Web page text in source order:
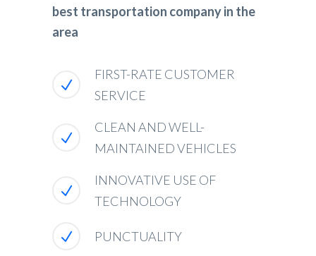
best transportation company in the
area
FIRST-RATE CUSTOMER
SERVICE
CLEAN AND WELL-
MAINTAINED VEHICLES
INNOVATIVE USE OF
TECHNOLOGY
PUNCTUALITY